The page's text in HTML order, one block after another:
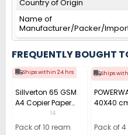
Country of Origin
Name of
Manufacturer/Packer/
FREQUENTLY BOUGHT
Ships within 24 hrs
Sillverton 65 GSM
A4 Copier Paper
(Pack of 10 Ream)
14
Pack of 10 ream
Ships
40X40
GSM
Cloth
Pack of